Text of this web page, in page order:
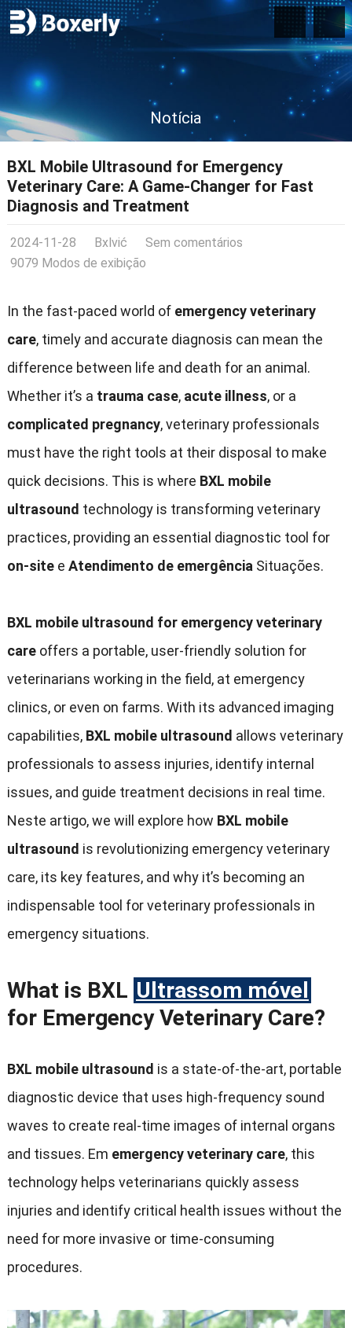
Notícia
BXL Mobile Ultrasound for Emergency
Veterinary Care: A Game-Changer for Fast
Diagnosis and Treatment
2024-11-28 Bxlvić
Sem comentários
9079 Modos de exibição
In the fast-paced world of emergency veterinary
care, timely and accurate diagnosis can mean the
difference between life and death for an animal .
Whether it’s a trauma case, acute illness, or a
complicated pregnancy,veterinary professionals
must have the right tools at their disposal to make
quick decisions. This is where BXL mobile
ultrasound technology is transforming veterinary
practices, providing an essential diagnostic tool for
on-sitee Atendimento de emergência Situações.
BXL mobile ultrasound for emergency veterinary
care offers a portable, user-friendly solution for
veterinarians working in the field, at emergency
clinics, or even on farms. With its advanced imaging
capabilities, BXL mobile ultrasound allows veterinary
professionals to assess injuries, identify internal
issues, and guide treatment decisions in real time.
Neste artigo,we will explore how BXL mobile
ultrasound is revolutionizing emergency veterinary
care, its key features, and why it’s becoming an
indispensable tool for veterinary professionals in
emergency situations.
What is BXL Ultrassom móvel
for Emergency Veterinary Care?
BXL mobile ultrasound is a state-of-the-art, portable
diagnostic device that uses high-frequency sound
waves to create real-time images of internal organs
and tissues. Em emergency veterinary care, this
technology helps veterinarians quickly assess
injuries and identify critical health issues without the
need for more invasive or time-consuming
procedures.